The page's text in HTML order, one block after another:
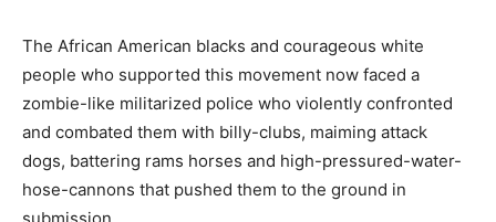
The African American blacks and courageous white
people who supported this movement now faced a
zombie-like militarized police who violently confronted
and combated them with billy-clubs, maiming attack
dogs, battering rams horses and high-pressured-water-
hose-cannons that pushed them to the ground in